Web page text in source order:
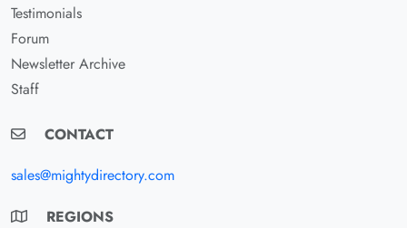
Testimonials
Forum
Newsletter Archive
Staff
CONTACT
sales@mightydirectory.com
REGIONS